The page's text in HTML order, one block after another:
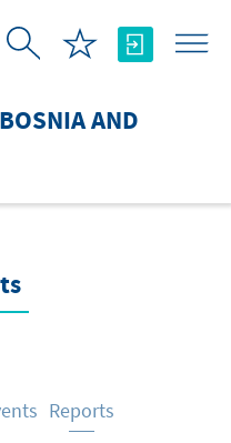
AND
Reports